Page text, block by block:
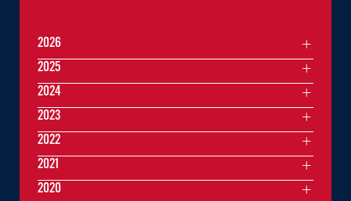
2026
2025
2024
2023
2022
2021
2020